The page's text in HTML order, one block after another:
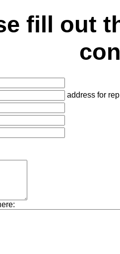
fill out
address for